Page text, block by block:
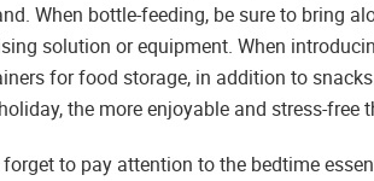
When bottle-feeding, be sure to bring
solution or equipment. When
for food storage, in addition to
the more enjoyable and stress-free
forget to pay attention to the bedtime